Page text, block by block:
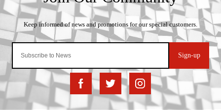
Sign-up